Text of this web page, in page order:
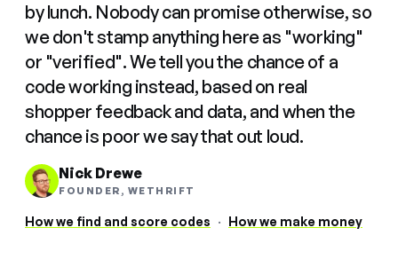
by lunch. Nobody can promise otherwise, so
we don't stamp anything here as "working"
or "verified". We tell you the chance of a
code working instead, based on real
shopper feedback and data, and when the
chance is poor we say that out loud.
Nick Drewe
FOUNDER, WETHRIFT
How we find and score codes · How we make money